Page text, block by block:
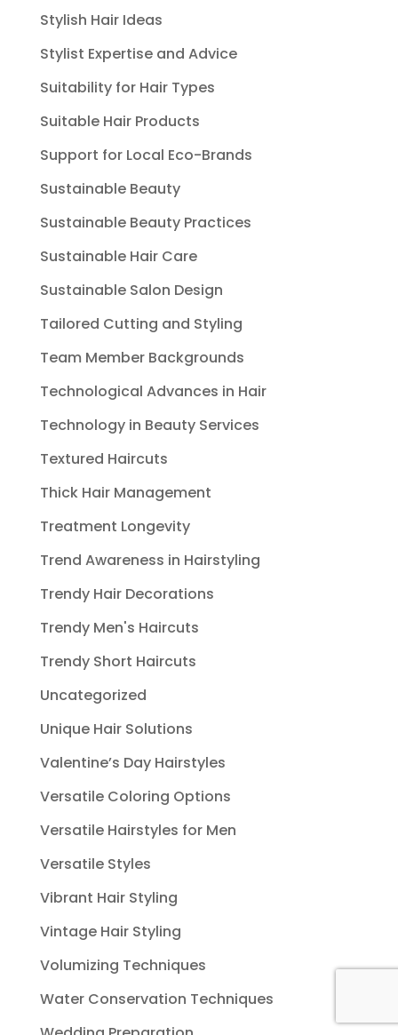
Stylish Hair Ideas
Stylist Expertise and Advice
Suitability for Hair Types
Suitable Hair Products
Support for Local Eco-Brands
Sustainable Beauty
Sustainable Beauty Practices
Sustainable Hair Care
Sustainable Salon Design
Tailored Cutting and Styling
Team Member Backgrounds
Technological Advances in Hair
Technology in Beauty Services
Textured Haircuts
Thick Hair Management
Treatment Longevity
Trend Awareness in Hairstyling
Trendy Hair Decorations
Trendy Men's Haircuts
Trendy Short Haircuts
Uncategorized
Unique Hair Solutions
Valentine’s Day Hairstyles
Versatile Coloring Options
Versatile Hairstyles for Men
Versatile Styles
Vibrant Hair Styling
Vintage Hair Styling
Volumizing Techniques
Water Conservation Techniques